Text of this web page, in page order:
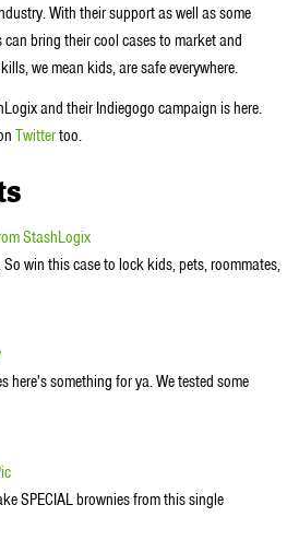
With their support as well as some
bring their cool cases to market and
we mean kids, are safe everywhere.
and their Indiegogo campaign is here.
Twittertoo.
StashLogix
So win this case to lock kids, pets, roommates,
here's something for ya. We tested some
SPECIAL brownies from this single